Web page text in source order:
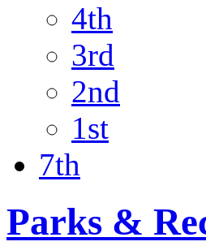
4th
3rd
2nd
1st
7th
Parks &